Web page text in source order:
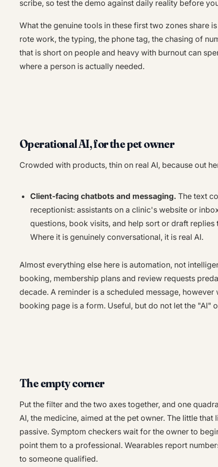
scribe, so test the demo against daily reality before
What the genuine tools in these first two zones share
rote work, the typing, the phone tag, the chasing of
that is short on people and heavy with burnout can
where a person is actually needed.
Operational AI, for the pet owner
Crowded with products, thin on real AI, because out
Client-facing chatbots and messaging. The text
receptionist: assistants on a clinic's website or
questions, book visits, and help sort or draft replies
Where it is genuinely conversational, it is real AI.
Almost everything else here is automation, not
booking, membership plans and review requests
decade. A reminder is a scheduled message, however
booking page is a form. Useful, but do not let the "AI"
The empty corner
Put the filter and the two axes together, and one
AI, the medicine, aimed at the pet owner. The little that
passive. Symptom checkers wait for the owner to
point them to a professional. Wearables report
to someone qualified.